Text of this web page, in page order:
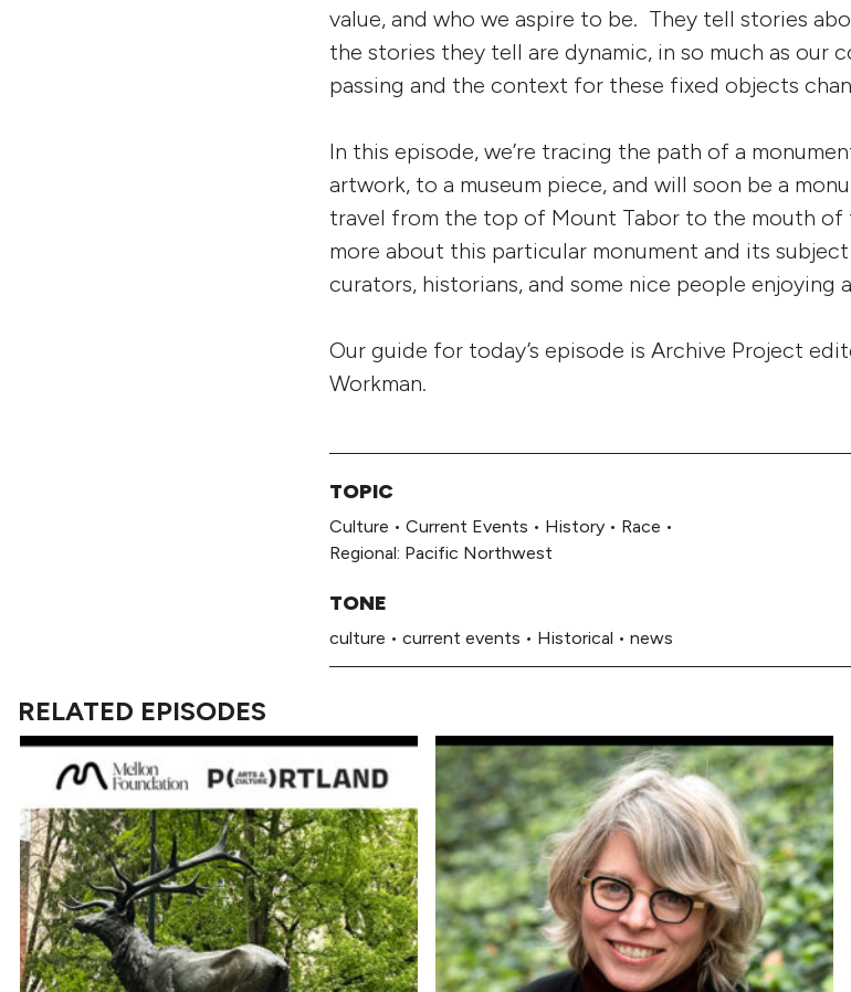
value, and who we aspire to be. They tell stories
the stories they tell are dynamic, in so much as our
passing and the context for these fixed objects
In this episode, we’re tracing the path of a
artwork, to a museum piece, and will soon be a
travel from the top of Mount Tabor to the mouth of
more about this particular monument and its
curators, historians, and some nice people enjoying
Our guide for today’s episode is Archive Project
Workman.
TOPIC
Culture • Current Events • History • Race •
Regional: Pacific Northwest
TONE
culture • current events • Historical • news
RELATED EPISODES